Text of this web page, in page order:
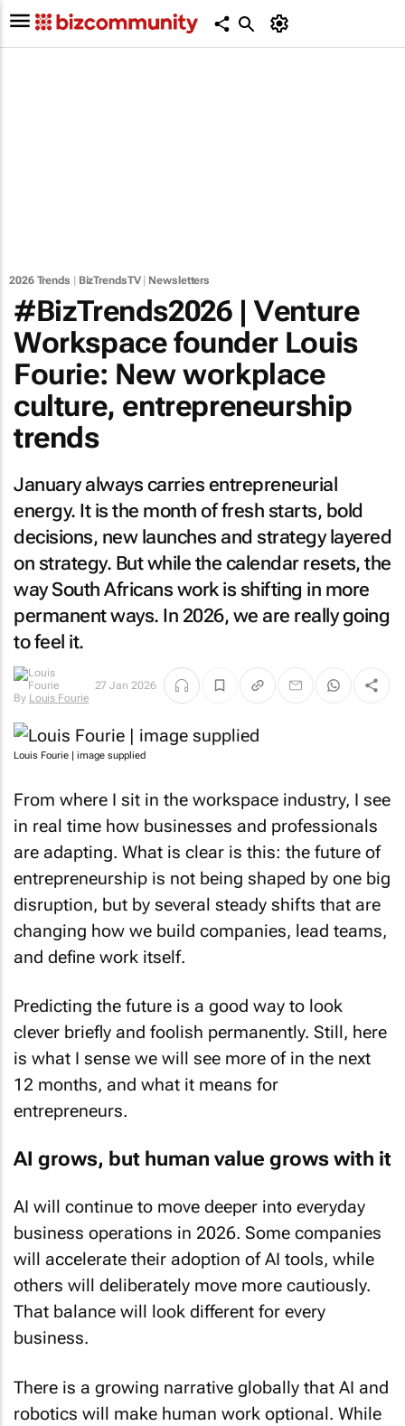
2026 Trends BizTrendsTV| Newsletters
#BizTrends2026 | Venture
Workspace founder Louis
Fourie: New workplace
culture, entrepreneurship
trends
January always carries entrepreneurial
energy. It is the month of fresh starts, bold
decisions, new launches and strategy layered
on strategy. But while the calendar resets, the
way South Africans work is shifting in more
permanent ways. In 2026, we are really going
to feel it.
By
Fourie
27 Jan 2026
Louis Fourie | image supplied
From where I sit in the workspace industry, I see
in real time how businesses and professionals
are adapting. What is clear is this: the future of
entrepreneurship is not being shaped by one big
disruption, but by several steady shifts that are
changing how we build companies, lead teams,
and define work itself.
Predicting the future is a good way to look
clever briefly and foolish permanently. Still, here
is what I sense we will see more of in the next
12 months, and what it means for
entrepreneurs.
AI grows, but human value grows with it
AI will continue to move deeper into everyday
business operations in 2026. Some companies
will accelerate their adoption of AI tools, while
others will deliberately move more cautiously.
That balance will look different for every
business.
There is a growing narrative globally that AI and
robotics will make human work optional. While